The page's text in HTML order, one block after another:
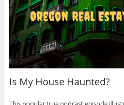
Is My House Haunted?